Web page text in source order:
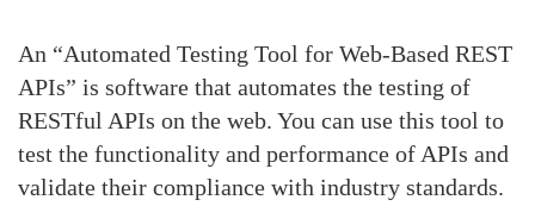
An “Automated Testing Tool for Web-Based REST
APIs” is software that automates the testing of
RESTful APIs on the web. You can use this tool to
test the functionality and performance of APIs and
validate their compliance with industry standards.